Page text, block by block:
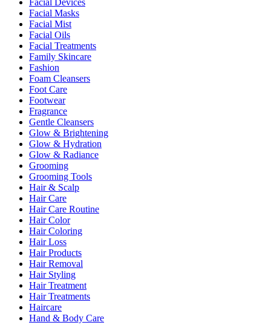
Facial Masks
Facial Mist
Facial Oils
Facial Treatments
Family Skincare
Fashion
Foam Cleansers
Foot Care
Footwear
Fragrance
Gentle Cleansers
Glow & Brightening
Glow & Hydration
Glow & Radiance
Grooming
Grooming Tools
Hair & Scalp
Hair Care
Hair Care Routine
Hair Color
Hair Coloring
Hair Loss
Hair Products
Hair Removal
Hair Styling
Hair Treatment
Hair Treatments
Haircare
Hand & Body Care